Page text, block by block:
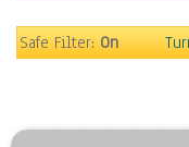
Surrealism
Safe Filter:On